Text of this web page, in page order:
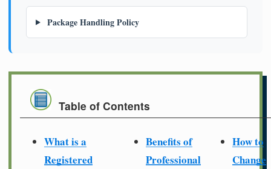
Package Handling Policy
Table of Contents
What is a
Registered
Benefits of
Professional
How to
Change